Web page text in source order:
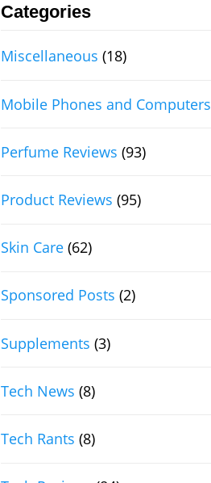
Categories
Miscellaneous (18)
Mobile Phones and Computers
Perfume Reviews (93)
Product Reviews (95)
Skin Care (62)
Sponsored Posts (2)
Supplements (3)
Tech News (8)
Tech Rants (8)